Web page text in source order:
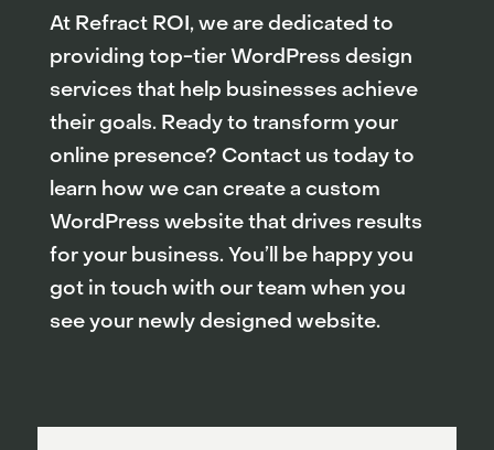
At Refract ROI, we are dedicated to
providing top-tier WordPress design
services that help businesses achieve
their goals. Ready to transform your
online presence? Contact us today to
learn how we can create a custom
WordPress website that drives results
for your business. You’ll be happy you
got in touch with our team when you
see your newly designed website.